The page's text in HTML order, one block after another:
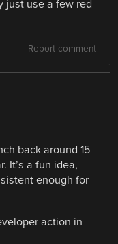
just use a few red
Report comment
back around 15
It’s a fun idea,
enough for
action in